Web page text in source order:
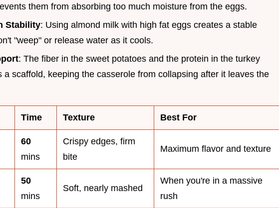
them from absorbing too much moisture from the eggs.
Stability: Using almond milk with high fat eggs creates a stable
"weep" or release water as it cools.
: The fiber in the sweet potatoes and the protein in the turkey
a scaffold, keeping the casserole from collapsing after it leaves the
Time Texture Best For
60
mins
Crispy edges, firm
bite
Maximum flavor and texture
50
mins
Soft, nearly mashed
When you're in a massive
rush